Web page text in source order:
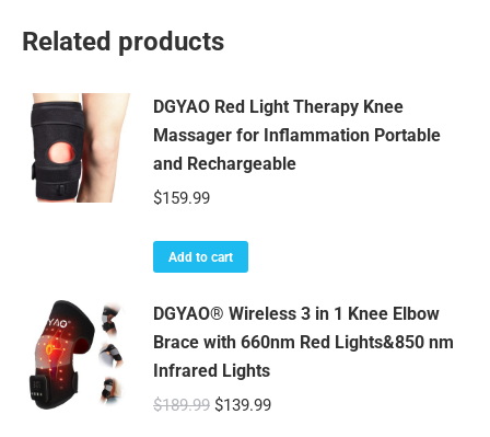
Related products
DGYAO Red Light Therapy Knee
Massager for Inflammation Portable
and Rechargeable
$159.99
Add to cart
DGYAO® Wireless 3 in 1 Knee Elbow
Brace with 660nm Red Lights&850 nm
Infrared Lights
$189.99 Original
$139.99Current